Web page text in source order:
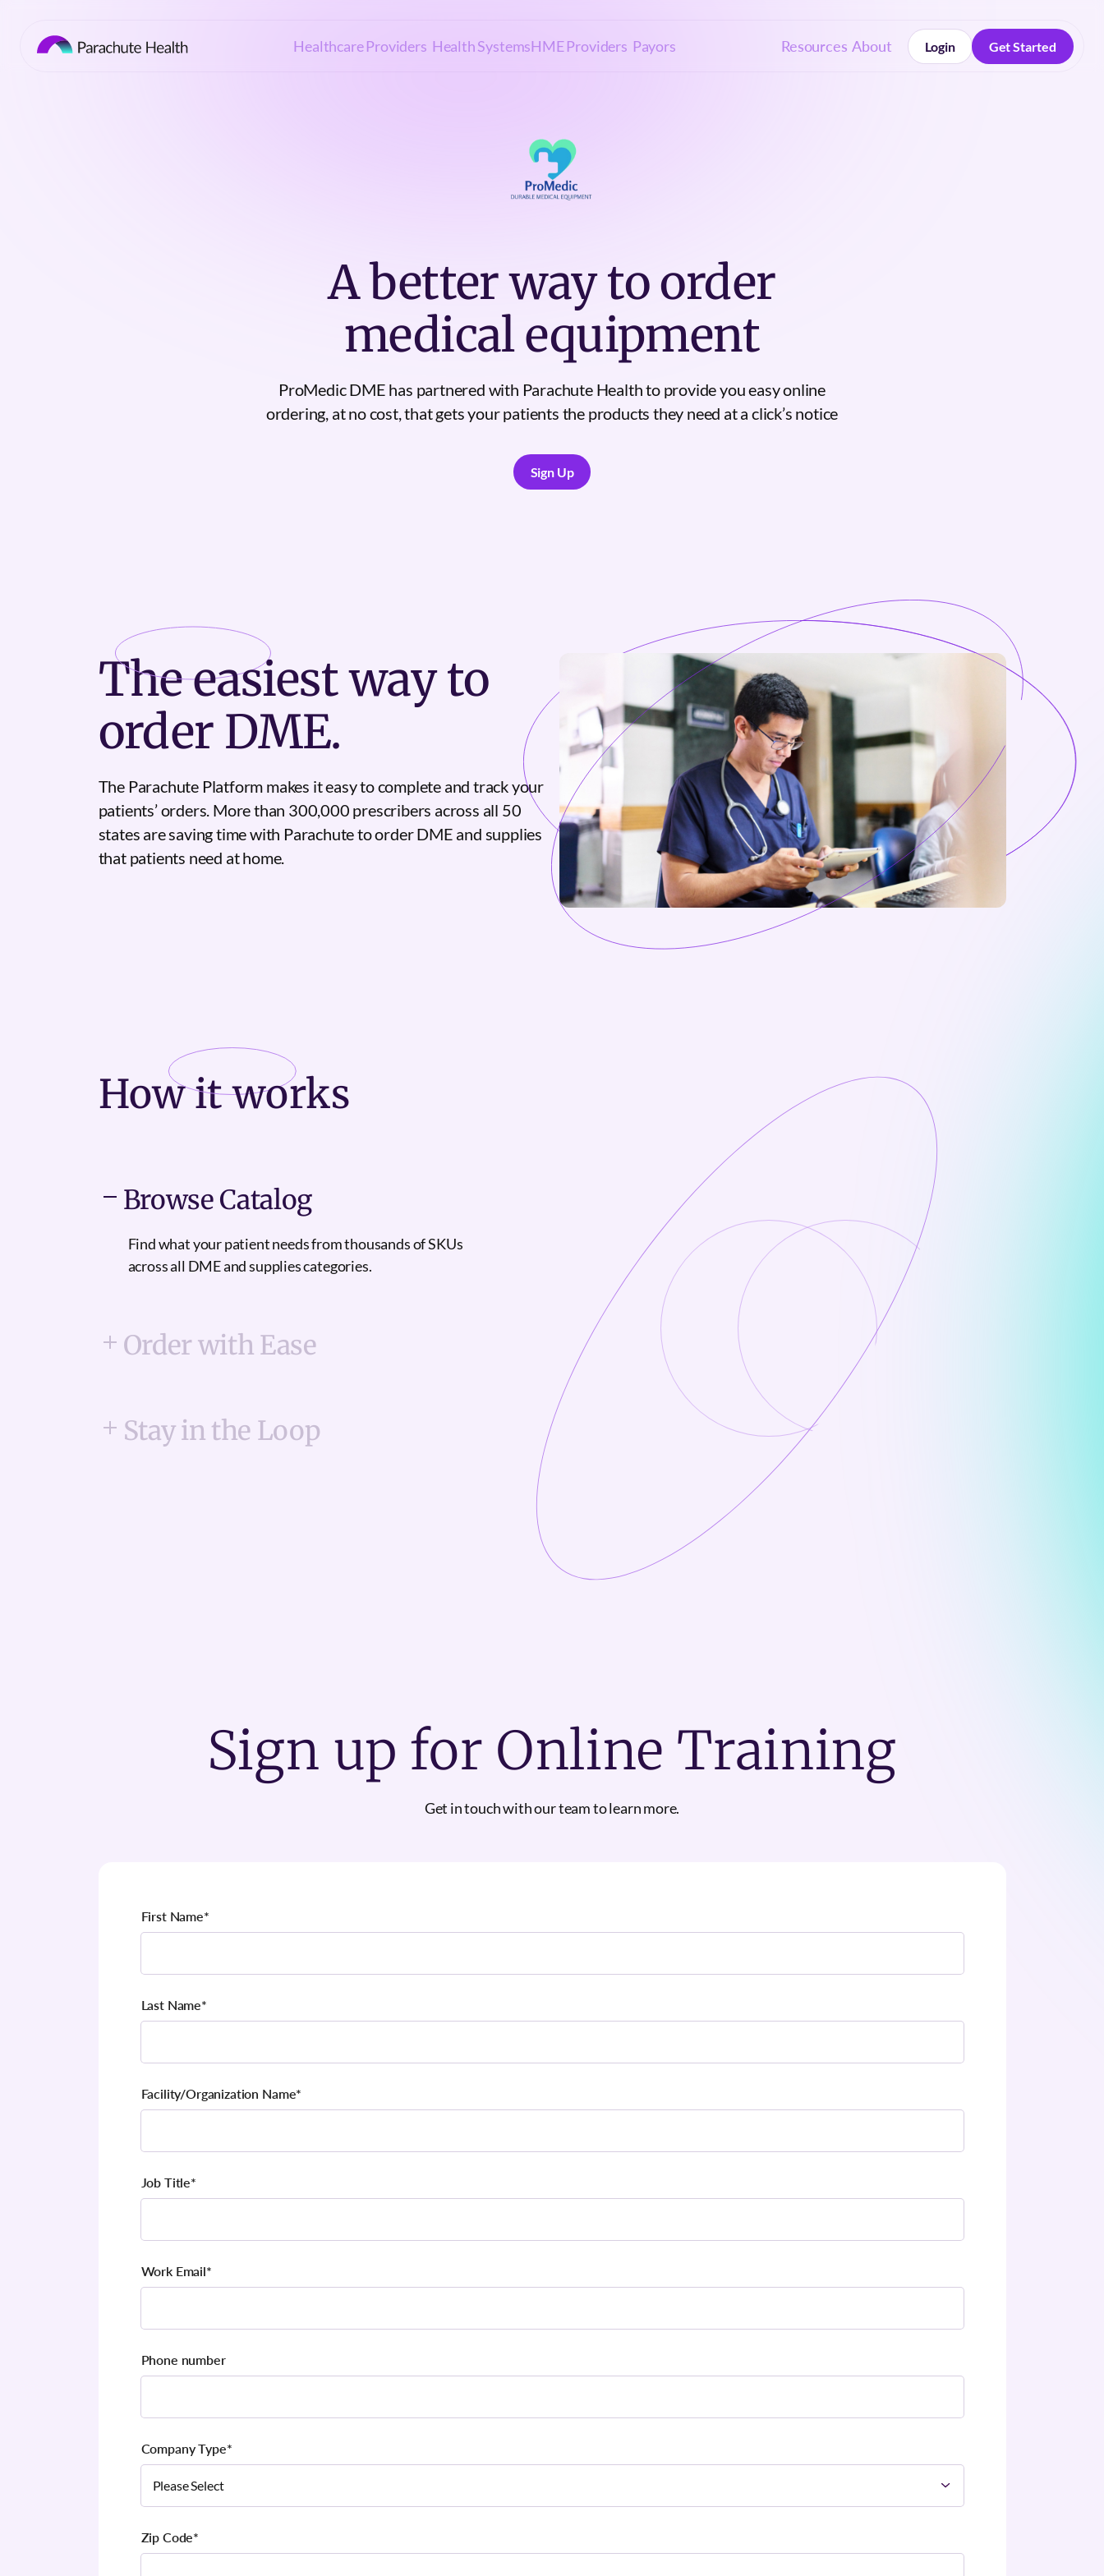
Healthcare Providers Health SystemsHME Providers Payors Resources About
Login
Get Started
A better way to order
medical equipment
ProMedic DME has partnered with Parachute Health to provide you easy online
ordering, at no cost, that gets your patients the products they need at a click’s notice
Sign Up
Theeasiestway to
order DME.
The Parachute Platform makes it easy to complete and track your
patients’ orders. More than 300,000 prescribers across all 50
states are saving time with Parachute to order DME and supplies
that patients need at home.
How itworks
Browse Catalog
Find what your patient needs from thousands of SKUs
across all DME and supplies categories.
Order with Ease
Stay in the Loop
Sign up for Online Training
Get in touch with our team to learn more.
First Name*
Last Name*
Facility/Organization Name*
Job Title*
Work Email*
Phone number
Company Type*
Zip Code*